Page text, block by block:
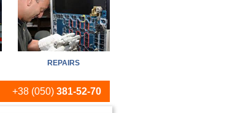
REPAIRS
+38 (050) 381-52-70